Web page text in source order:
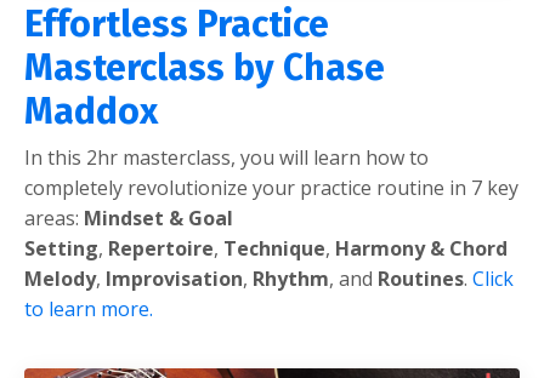
Effortless Practice
Masterclass by Chase
Maddox
In this 2hr masterclass, you will learn how to
completely revolutionize your practice routine in 7 key
areas: Mindset & Goal
Setting, Repertoire, Technique, Harmony & Chord
Melody, Improvisation, Rhythm, and Routines. Click
to learn more.